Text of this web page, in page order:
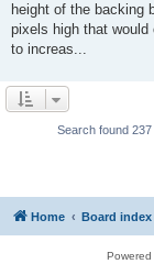
height of the backing
pixels high that
to increas...
Search found
Home Board index
Powered